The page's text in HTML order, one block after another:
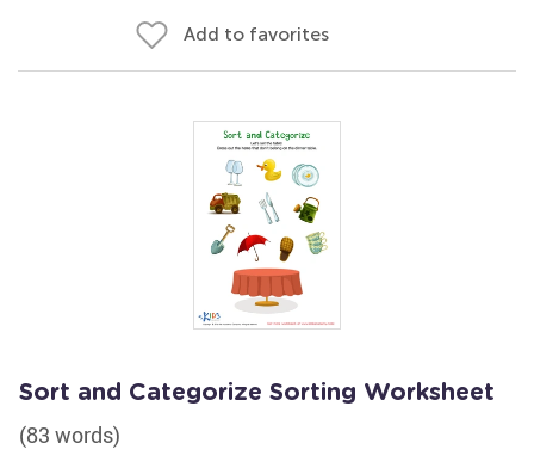
Add to favorites
Sort and Categorize Sorting Worksheet
(83 words)